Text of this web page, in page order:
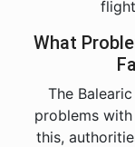
What
The
problems
this,